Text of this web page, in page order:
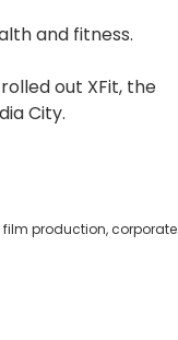
and fitness.
out XFit, the
City.
production, corporate